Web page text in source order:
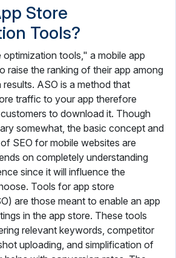
Store
Tools?
tools," a mobile app
raise the ranking of their app among
ASO is a method that
traffic to your app therefore
to download it. Though
somewhat, the basic concept and
SEO for mobile websites are
on completely understanding
since it will influence the
Tools for app store
are those meant to enable an app
in the app store. These tools
relevant keywords, competitor
uploading, and simplification of